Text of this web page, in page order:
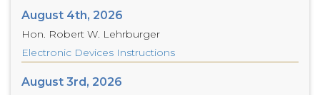
August 4th, 2026
Hon. Robert W. Lehrburger
Electronic Devices Instructions
August 3rd, 2026